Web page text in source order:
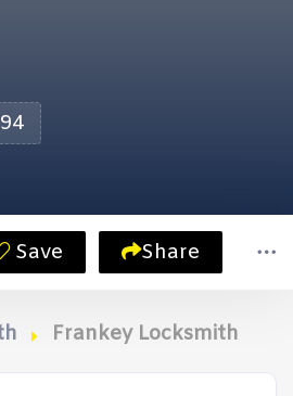
Save Share
Frankey Locksmith